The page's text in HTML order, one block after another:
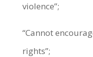
violence”;
“Cannot
rights”;